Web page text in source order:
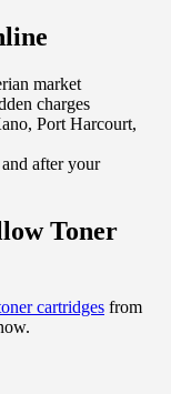
market
charges
Port Harcourt,
after your
Toner
cartridges from